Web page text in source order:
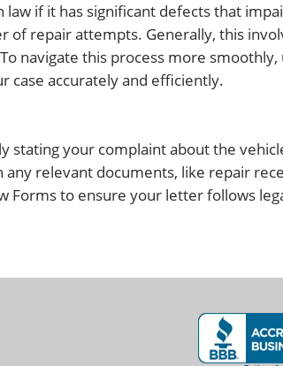
if it has significant defects that
of repair attempts. Generally, this
navigate this process more
case accurately and efficiently.
stating your complaint about the
any relevant documents, like repair
Forms to ensure your letter follows